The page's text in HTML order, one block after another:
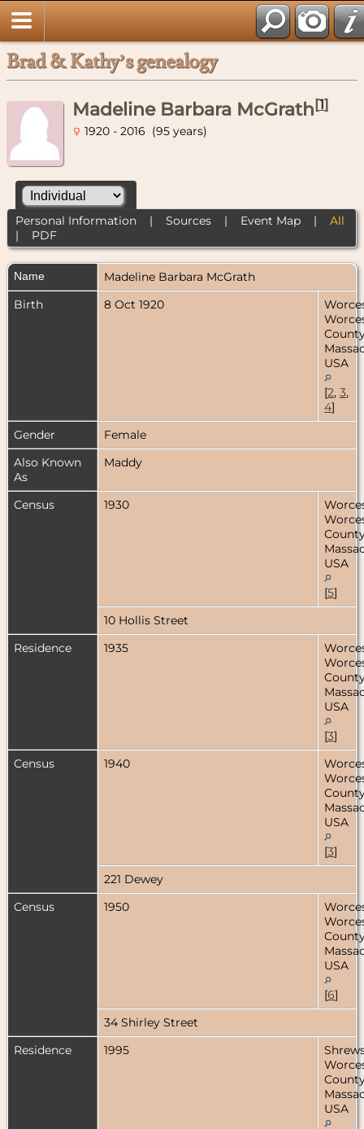
Brad & Kathy’s genealogy
Madeline Barbara McGrath[1]
1920 - 2016 (95 years)
Personal Information| Sources| Event Map| All
| PDF
Name Madeline Barbara McGrath
Birth
8 Oct 1920
USA
[2, 3,
4]
Gender
Female
Also Known
As
Maddy
Census 1930
USA
[5]
10 Hollis Street
Residence
1935
USA
[3]
Census
1940
USA
[3]
221 Dewey
Census
1950
USA
[6]
34 Shirley Street
Residence
1995
USA